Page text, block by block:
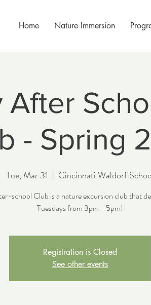
Home Nature Immersion
After
- Spring
Tue, Mar 31
  |
Cincinnati Waldorf
school Club is a nature excursion club that
Tuesdays from 3pm - 5pm!
Registration is Closed
See other events